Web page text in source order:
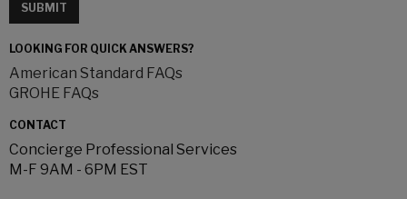
SUBMIT
LOOKING FOR QUICK ANSWERS?
American Standard FAQs
GROHE FAQs
CONTACT
Concierge Professional Services
M-F 9AM - 6PM EST